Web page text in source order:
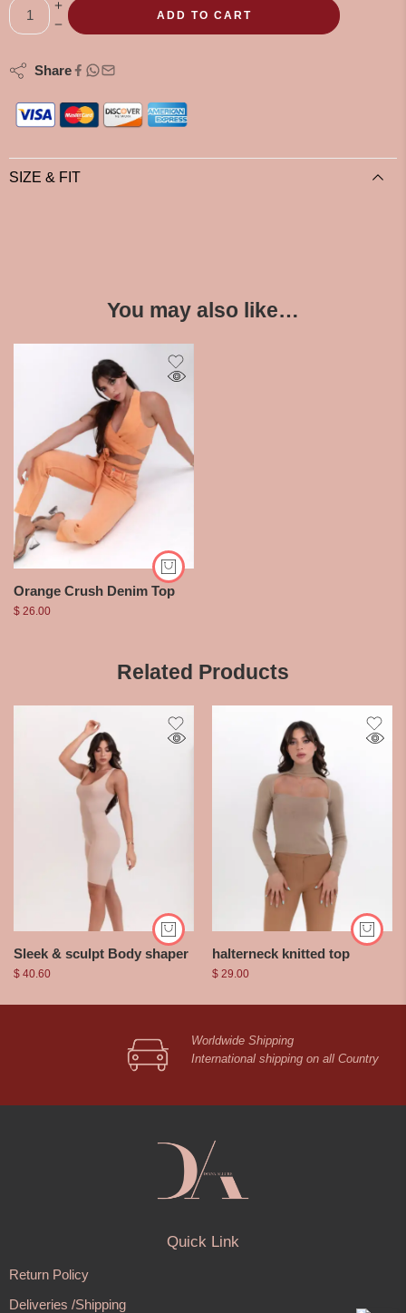
ADD TO CART
Share
SIZE & FIT
You may also like…
Orange Crush Denim Top
$ 26.00
Related Products
Sleek & sculpt Body shaper
$ 40.60
halterneck knitted top
$ 29.00
Worldwide Shipping
International shipping on all Country
Quick Link
Return Policy
Deliveries /Shipping